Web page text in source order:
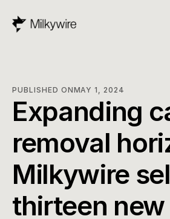
PUBLISHED ONMAY 1, 2024
Expanding
removal
Milkywire
thirteen new